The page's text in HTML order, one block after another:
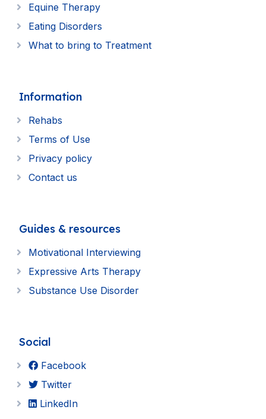
Equine Therapy
Eating Disorders
What to bring to Treatment
Information
Rehabs
Terms of Use
Privacy policy
Contact us
Guides & resources
Motivational Interviewing
Expressive Arts Therapy
Substance Use Disorder
Social
Facebook
Twitter
LinkedIn